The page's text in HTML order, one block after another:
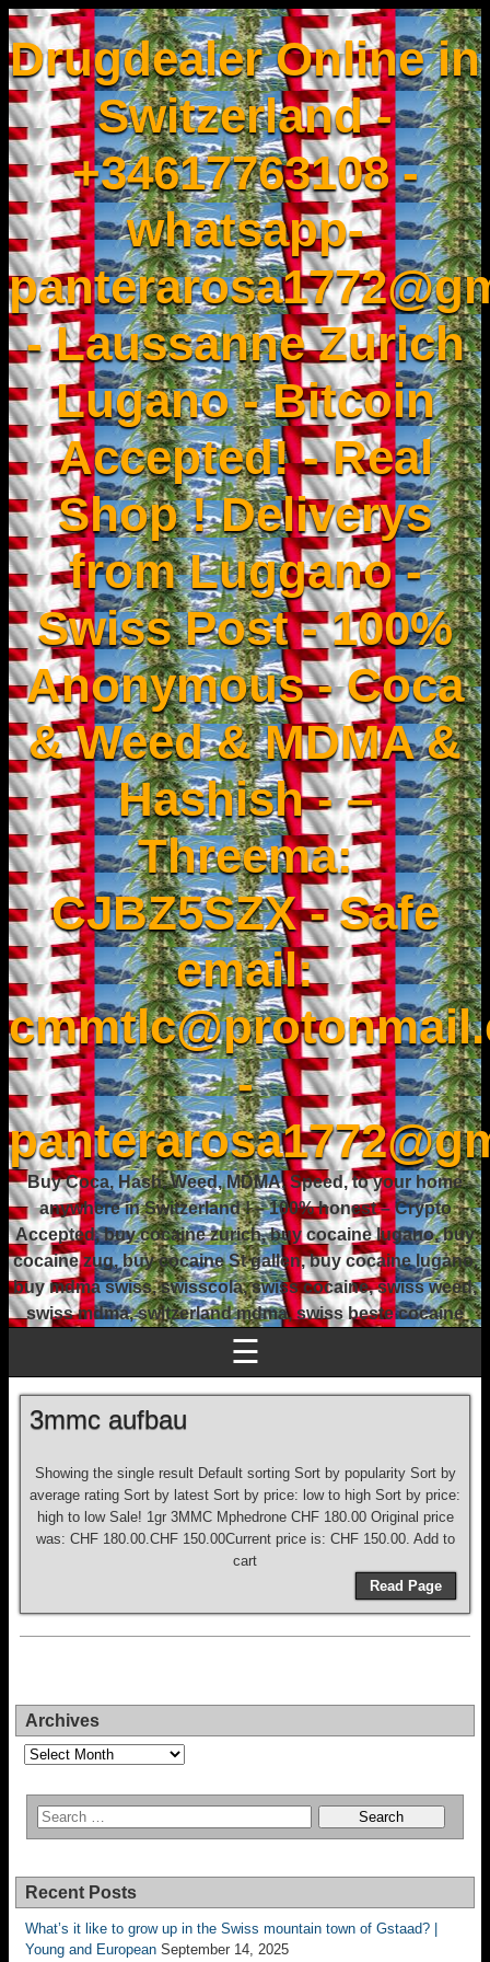
Drugdealer Online in
Switzerland -
+34617763108 -
whatsapp-
- Laussanne Zurich
Lugano - Bitcoin
Accepted! - Real
Shop ! Deliverys
from Luggano -
Swiss Post - 100%
Anonymous - Coca
& Weed & MDMA &
Hashish - –
Threema:
CJBZ5SZX - Safe
email:
-
Buy Coca, Hash, Weed, MDMA, Speed, to your home
anywhere in Switzerland ! – 100% honest – Crypto
Accepted, buy cocaine zurich, buy cocaine lugano, buy
cocaine zug, buy cocaine St gallen, buy cocaine lugano,
buy mdma swiss, swisscola, swiss cocaine, swiss weed,
swiss mdma, switzerland mdma, swiss beste cocaine
☰
3mmc aufbau
Showing the single result Default sorting Sort by popularity Sort by
average rating Sort by latest Sort by price: low to high Sort by price:
high to low Sale! 1gr 3MMC Mphedrone CHF 180.00 Original price
was: CHF 180.00.CHF 150.00Current price is: CHF 150.00. Add to
cart
Read Page
Archives
Archives
Recent Posts
What’s it like to grow up in the Swiss mountain town of Gstaad? |
Young and European September 14, 2025